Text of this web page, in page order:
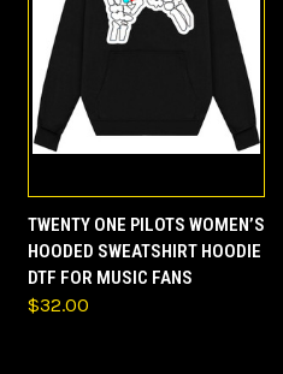
TWENTY ONE PILOTS WOMEN’S
HOODED SWEATSHIRT HOODIE
DTF FOR MUSIC FANS
$32.00